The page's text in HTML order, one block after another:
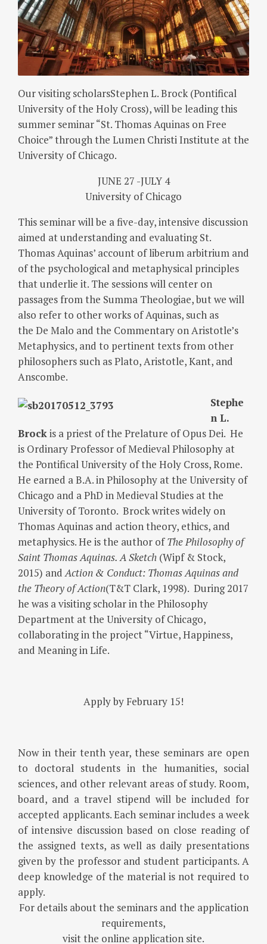
Our visiting scholarsStephen L. Brock (Pontifical
University of the Holy Cross), will be leading this
summer seminar “St. Thomas Aquinas on Free
Choice” through the Lumen Christi Institute at the
University of Chicago.
JUNE 27 -JULY 4
University of Chicago
This seminar will be a five-day, intensive discussion
aimed at understanding and evaluating St.
Thomas Aquinas’ account of liberum arbitrium and
of the psychological and metaphysical principles
that underlie it. The sessions will center on
passages from the Summa Theologiae, but we will
also refer to other works of Aquinas, such as
the De Malo and the Commentary on Aristotle’s
Metaphysics, and to pertinent texts from other
philosophers such as Plato, Aristotle, Kant, and
Anscombe.
Stephe
n L.
Brockis a priest of the Prelature of Opus Dei. He
is Ordinary Professor of Medieval Philosophy at
the Pontifical University of the Holy Cross, Rome.
He earned a B.A. in Philosophy at the University of
Chicago and a PhD in Medieval Studies at the
University of Toronto. Brock writes widely on
Thomas Aquinas and action theory, ethics, and
metaphysics. He is the author ofThe Philosophy of
Saint Thomas Aquinas. A Sketch (Wipf & Stock,
2015) and Action & Conduct: Thomas Aquinas and
the Theory of Action(T&T Clark, 1998). During 2017
he was a visiting scholar in the Philosophy
Department at the University of Chicago,
collaborating in the project “Virtue, Happiness,
and Meaning in Life.
Apply by February 15!
Now in their tenth year, these seminars are open
to doctoral students in the humanities, social
sciences, and other relevant areas of study. Room,
board, and a travel stipend will be included for
accepted applicants. Each seminar includes a week
of intensive discussion based on close reading of
the assigned texts, as well as daily presentations
given by the professor and student participants. A
deep knowledge of the material is not required to
apply.
For details about the seminars and the application
requirements,
visit the online application site.